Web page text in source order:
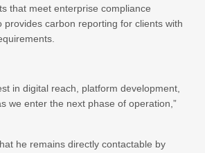
that meet enterprise compliance
provides carbon reporting for clients with
in digital reach, platform development,
we enter the next phase of operation,”
he remains directly contactable by